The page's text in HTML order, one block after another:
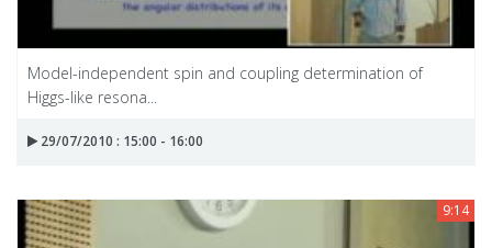
Model-independent spin and coupling determination of
Higgs-like resona...
29/07/2010 : 15:00 - 16:00
9:14